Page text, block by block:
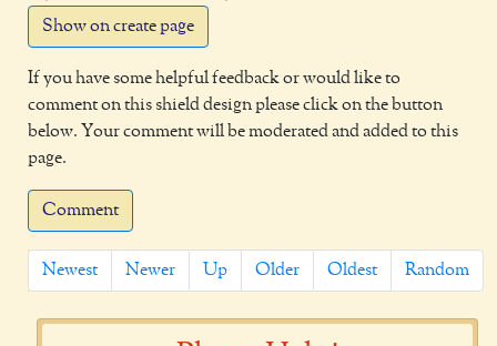
Show on create page
If you have some helpful feedback or would like to
comment on this shield design please click on the button
below. Your comment will be moderated and added to this
page.
Comment
Newest Newer Up Older Oldest Random